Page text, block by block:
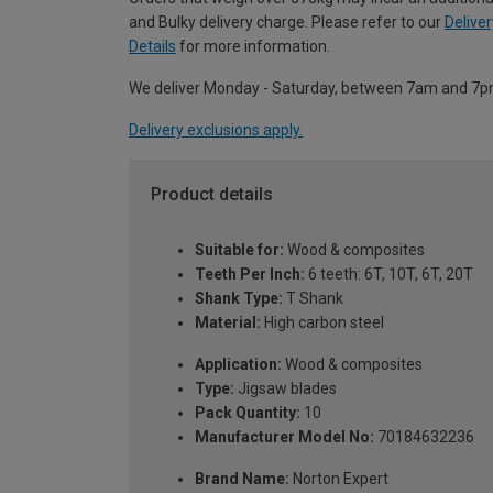
and Bulky delivery charge. Please refer to our
Details for more information.
We deliver Monday - Saturday, between 7am and
Delivery exclusions apply.
Product details
Suitable for: Wood & composites
Teeth Per Inch: 6 teeth: 6T, 10T, 6T, 20T
Shank Type: T Shank
Material: High carbon steel
Application: Wood & composites
Type: Jigsaw blades
Pack Quantity: 10
Manufacturer Model No: 70184632236
Brand Name: Norton Expert